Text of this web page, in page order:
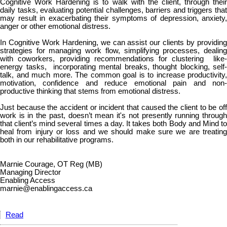
Cognitive Work Hardening is to walk with the client, through their
daily tasks, evaluating potential challenges, barriers and triggers that
may result in exacerbating their symptoms of depression, anxiety,
anger or other emotional distress.
In Cognitive Work Hardening, we can assist our clients by providing
strategies for managing work flow, simplifying processes, dealing
with coworkers, providing recommendations for clustering like-
energy tasks, incorporating mental breaks, thought blocking, self-
talk, and much more. The common goal is to increase productivity,
motivation, confidence and reduce emotional pain and non-
productive thinking that stems from emotional distress.
Just because the accident or incident that caused the client to be off
work is in the past, doesn’t mean it's not presently running through
that client’s mind several times a day. It takes both Body and Mind to
heal from injury or loss and we should make sure we are treating
both in our rehabilitative programs.
Marnie Courage, OT Reg (MB)
Managing Director
Enabling Access
marnie@enablingaccess.ca
Read